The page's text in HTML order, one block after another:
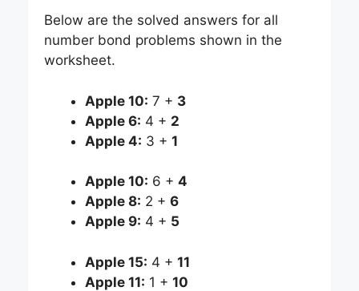
Below are the solved answers for all
number bond problems shown in the
worksheet.
Apple 10: 7 + 3
Apple 6: 4 + 2
Apple 4: 3 + 1
Apple 10: 6 + 4
Apple 8: 2 + 6
Apple 9: 4 + 5
Apple 15: 4 + 11
Apple 11: 1 + 10